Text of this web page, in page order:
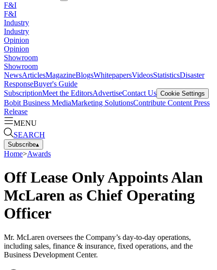
F&I
F&I
Industry
Industry
Opinion
Opinion
Showroom
Showroom
NewsArticlesMagazineBlogsWhitepapersVideosStatisticsDisaster
ResponseBuyer's Guide
SubscriptionMeet the EditorsAdvertiseContact Us Cookie Settings
Bobit Business MediaMarketing SolutionsContribute Content Press
Release
MENU
SEARCH
Subscribe▴
Home>Awards
Off Lease Only Appoints Alan
McLaren as Chief Operating
Officer
Mr. McLaren oversees the Company’s day-to-day operations,
including sales, finance & insurance, fixed operations, and the
Business Development Center.